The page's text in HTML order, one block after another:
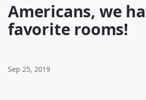
Americans, we
favorite rooms!
Sep 25, 2019